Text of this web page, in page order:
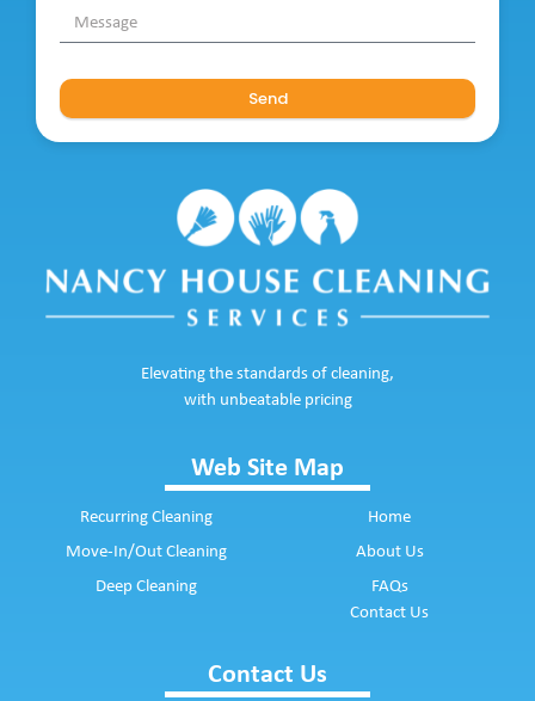
Send
Web Site Map
Recurring Cleaning
Move-In/Out Cleaning
Deep Cleaning
Home
About Us
FAQs
Contact Us
Contact Us
Elevating the standards of cleaning,
with unbeatable pricing